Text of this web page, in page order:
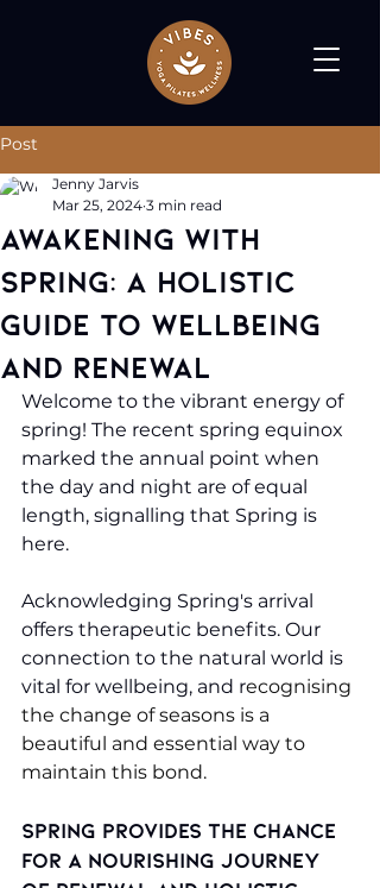
Post
Awakening with
Spring: A Holistic
Guide to Wellbeing
and Renewal
Jenny Jarvis
Mar 25, 2024 3 min read
Welcome to the vibrant energy of
spring! The recent spring equinox
marked the annual point when
the day and night are of equal
length, signalling that Spring is
here.
Acknowledging Spring's arrival
offers therapeutic benefits. Our
connection to the natural world is
vital for wellbeing, and recognising
the change of seasons is a
beautiful and essential way to
maintain this bond.
Spring provides the chance
for a nourishing journey